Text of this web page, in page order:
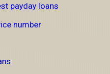
payday loans
number